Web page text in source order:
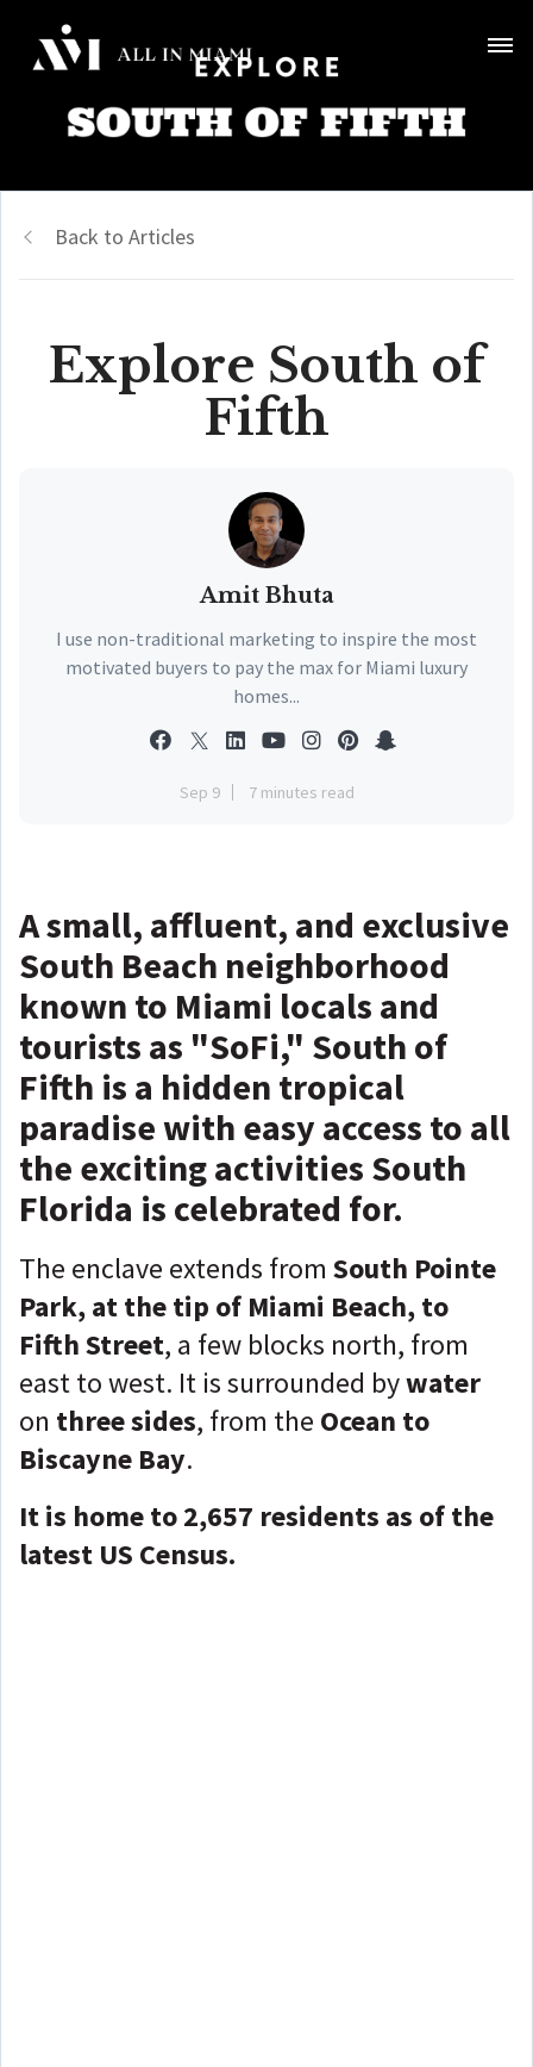
Back to Articles
Explore South of
Fifth
Amit Bhuta
I use non-traditional marketing to inspire the most
motivated buyers to pay the max for Miami luxury
homes...
Sep 9 7 minutes read
A small, affluent, and exclusive
South Beach neighborhood
known to Miami locals and
tourists as "SoFi," South of
Fifth is a hidden tropical
paradise with easy access to all
the exciting activities South
Florida is celebrated for.
The enclave extends from South Pointe
Park, at the tip of Miami Beach, to
Fifth Street, a few blocks north, from
east to west. It is surrounded bywater
on three sides, from the Ocean to
Biscayne Bay.
It is home to 2,657 residents as of the
latest US Census.